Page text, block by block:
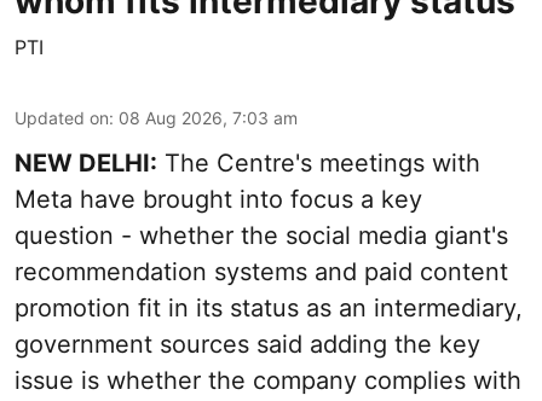
PTI
Updated on: 08 Aug 2026, 7:03 am
NEW DELHI: The Centre's meetings with
Meta have brought into focus a key
question - whether the social media giant's
recommendation systems and paid content
promotion fit in its status as an intermediary,
government sources said adding the key
issue is whether the company complies with